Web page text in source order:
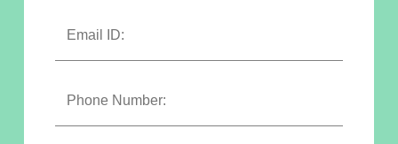
Email ID:
Phone Number: